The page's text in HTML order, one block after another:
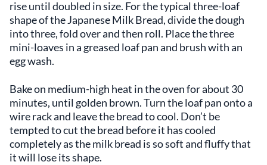
rise until doubled in size. For the typical three-loaf
shape of the Japanese Milk Bread, divide the dough
into three, fold over and then roll. Place the three
mini-loaves in a greased loaf pan and brush with an
egg wash.
Bake on medium-high heat in the oven for about 30
minutes, until golden brown. Turn the loaf pan onto a
wire rack and leave the bread to cool. Don’t be
tempted to cut the bread before it has cooled
completely as the milk bread is so soft and fluffy that
it will lose its shape.